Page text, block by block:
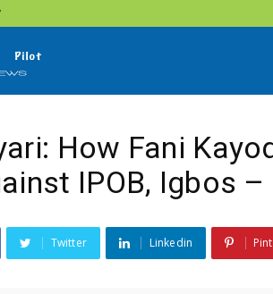
How Fani
IPOB, Igbos –
Twitter Linkedin